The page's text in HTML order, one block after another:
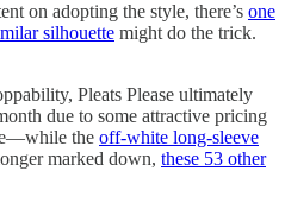
on adopting the style, there’s one
silhouette might do the trick.
Pleats Please ultimately
due to some attractive pricing
the off-white long-sleeve
marked down, these 53 other